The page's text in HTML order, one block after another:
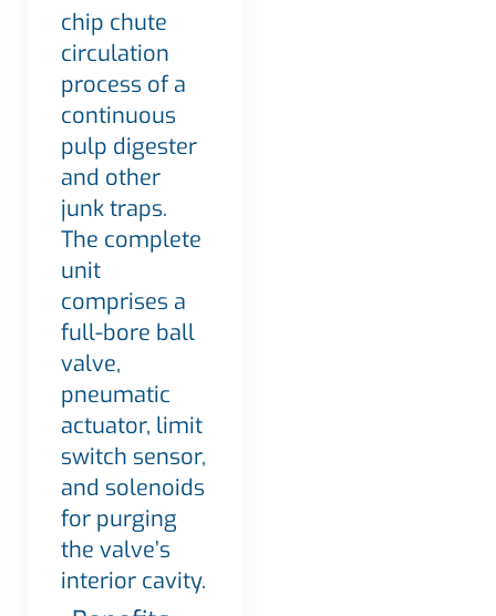
chip chute
circulation
process of a
continuous
pulp digester
and other
junk traps.
The complete
unit
comprises a
full-bore ball
valve,
pneumatic
actuator, limit
switch sensor,
and solenoids
for purging
the valve’s
interior cavity.